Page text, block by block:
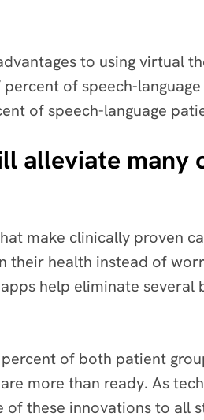
to using virtual
of speech-
of speech-language
alleviate many
make clinically proven
health instead of
help eliminate
of both patient
more than ready. As
these innovations to all